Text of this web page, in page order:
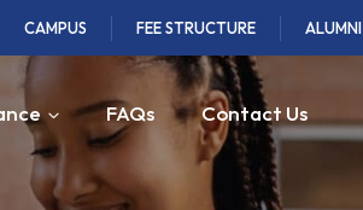
CAMPUS FEE STRUCTURE ALUMNI
FAQs Contact Us